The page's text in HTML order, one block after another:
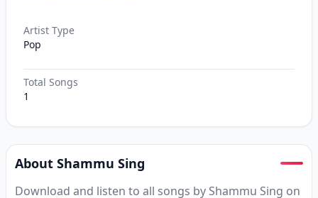
Artist Type
Pop
Total Songs
1
About Shammu Sing
Download and listen to all songs by Shammu Sing on